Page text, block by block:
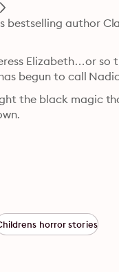
bestselling author
Elizabeth…or so
begun to call
the black magic
horror stories